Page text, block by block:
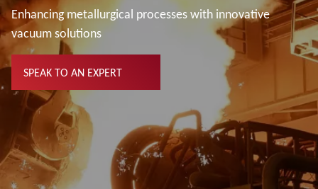
Enhancing metallurgical processes with innovative
vacuum solutions
SPEAK TO AN EXPERT